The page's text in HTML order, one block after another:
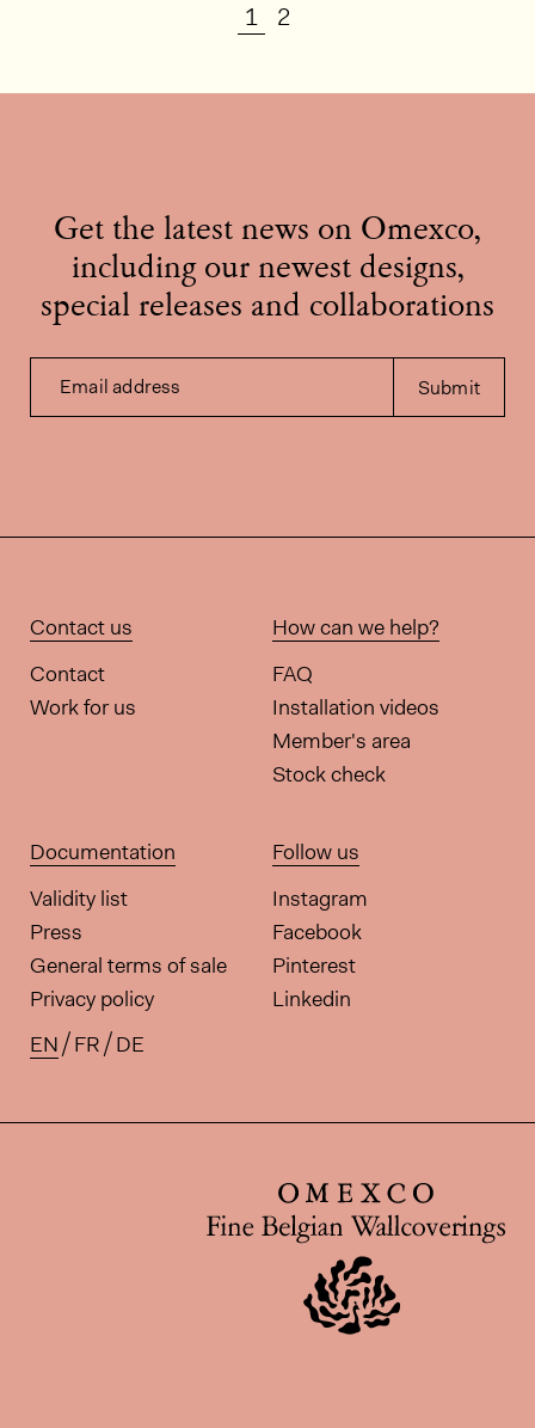
1 2
Get the latest news on Omexco,
including our newest designs,
special releases and collaborations
Email address Submit
Contact us
Contact
Work for us
How can we help?
FAQ
Installation videos
Member's area
Stock check
Documentation
Validity list
Press
General terms of sale
Privacy policy
Follow us
Instagram
Facebook
Pinterest
Linkedin
Available translations for this
EN FR DE